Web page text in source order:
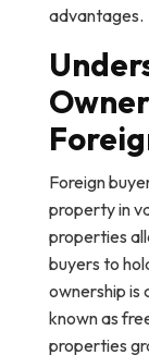
advantages.
Foreign
property in
properties
buyers to
ownership is
known as
properties